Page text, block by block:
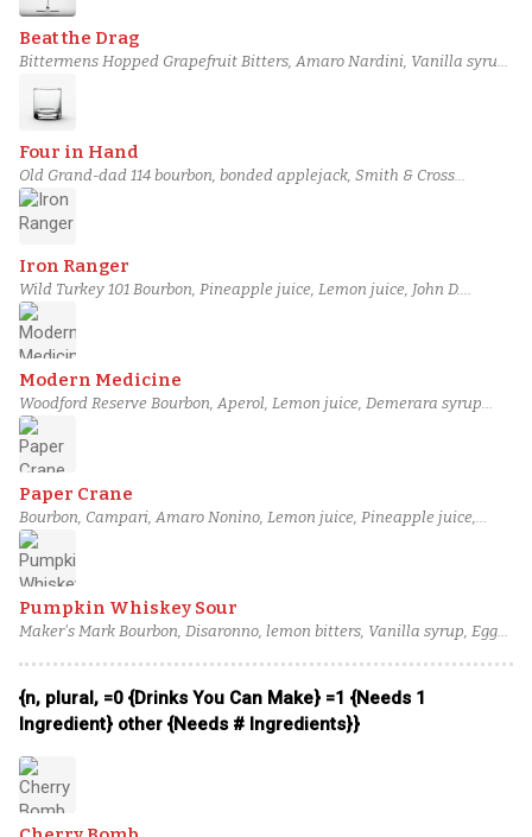
Beat the Drag
Bittermens Hopped Grapefruit Bitters, Amaro Nardini, Vanilla syrup,
Jean-Luc Pasquet Marie-Framboise, Arbol Chili-Infused Old Forester,
Rittenhouse Rye Whiskey
Four in Hand
Old Grand-dad 114 bourbon, bonded applejack, Smith & Cross
Traditional Jamaican Rum, Green Chartreuse, Cinnamon bark syrup,
Vanilla syrup
Iron Ranger
Wild Turkey 101 Bourbon, Pineapple juice, Lemon juice, John D.
Taylor's Velvet Falernum, Simple syrup, Angostura bitters
Modern Medicine
Woodford Reserve Bourbon, Aperol, Lemon juice, Demerara syrup
(2:1), Aromatic bitters, Ardbeg Ten Years Old Scotch
Paper Crane
Bourbon, Campari, Amaro Nonino, Lemon juice, Pineapple juice,
Demerara syrup (2:1)
Pumpkin Whiskey Sour
Maker's Mark Bourbon, Disaronno, lemon bitters, Vanilla syrup, Egg
{n, plural, =0 {Drinks You Can Make} =1 {Needs 1
Ingredient} other {Needs # Ingredients}}